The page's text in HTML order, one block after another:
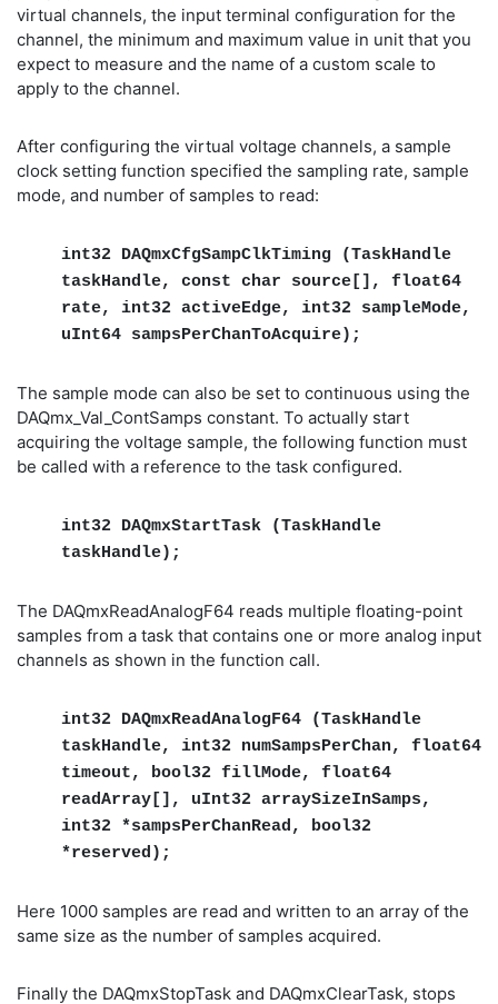
virtual channels, the input terminal configuration for the
channel, the minimum and maximum value in unit that you
expect to measure and the name of a custom scale to
apply to the channel.
After configuring the virtual voltage channels, a sample
clock setting function specified the sampling rate, sample
mode, and number of samples to read:
int32 DAQmxCfgSampClkTiming (TaskHandle
taskHandle, const char source[], float64
rate, int32 activeEdge, int32 sampleMode,
uInt64 sampsPerChanToAcquire);
The sample mode can also be set to continuous using the
DAQmx_Val_ContSamps constant. To actually start
acquiring the voltage sample, the following function must
be called with a reference to the task configured.
int32 DAQmxStartTask (TaskHandle
taskHandle);
The DAQmxReadAnalogF64 reads multiple floating-point
samples from a task that contains one or more analog input
channels as shown in the function call.
int32 DAQmxReadAnalogF64 (TaskHandle
taskHandle, int32 numSampsPerChan, float64
timeout, bool32 fillMode, float64
readArray[], uInt32 arraySizeInSamps,
int32 *sampsPerChanRead, bool32
*reserved);
Here 1000 samples are read and written to an array of the
same size as the number of samples acquired.
Finally the DAQmxStopTask and DAQmxClearTask, stops